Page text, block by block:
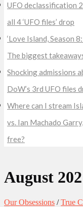
UFO declassification
all 4 ‘UFO files’ drop
‘Love Island, Season
The biggest
Shocking admissions
DoW’s 3rd UFO files
Where can I stream
vs. Ian Machado
free?
August
Our Obsessions /True